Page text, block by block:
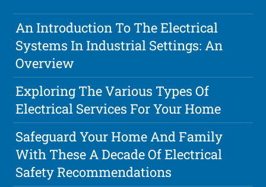
An Introduction To The Electrical
Systems In Industrial Settings: An
Overview
Exploring The Various Types Of
Electrical Services For Your Home
Safeguard Your Home And Family
With These A Decade Of Electrical
Safety Recommendations